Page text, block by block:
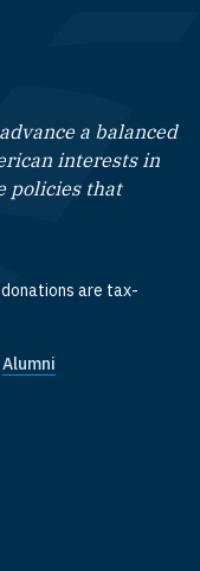
a balanced
interests in
policies that
are tax-
Alumni
on YouTube
Institute on LinkedIn